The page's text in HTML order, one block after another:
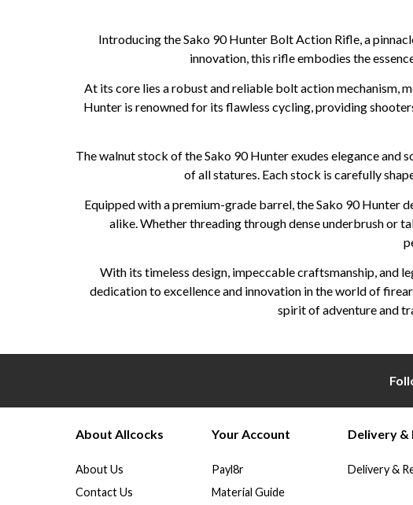
Introducing the Sako 90 Hunter Bolt Action Rifle, a
innovation, this rifle embodies the
At its core lies a robust and reliable bolt action mechanism,
Hunter is renowned for its flawless cycling, providing
The walnut stock of the Sako 90 Hunter exudes elegance
of all statures. Each stock is carefully
Equipped with a premium-grade barrel, the Sako 90 Hunter
alike. Whether threading through dense underbrush or
With its timeless design, impeccable craftsmanship, and
dedication to excellence and innovation in the world of
spirit of adventure and
About Allcocks
About Us
Contact Us
Your Account
Payl8r
Material Guide
Delivery &
Delivery &